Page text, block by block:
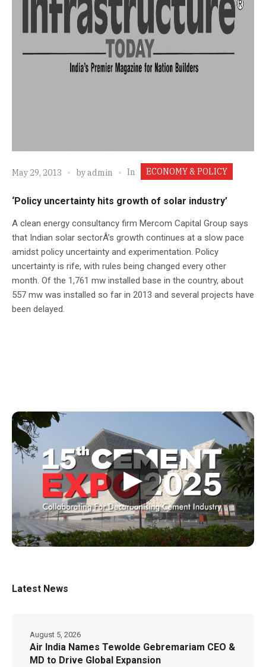
May 29, 2013 byadmin In ECONOMY & POLICY
‘Policy uncertainty hits growth of solar industry’
A clean energy consultancy firm Mercom Capital Group says
that Indian solar sectorÂ’s growth continues at a slow pace
amidst policy uncertainty and experimentation. Policy
uncertainty is rife, with rules being changed every other
month. Of the 1,761 mw installed base in the country, about
557 mw was installed so far in 2013 and several projects have
been delayed.
▶
Latest News
Air India Names Tewolde Gebremariam CEO &
MD to Drive Global Expansion
August 5, 2026